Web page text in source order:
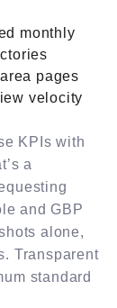
monthly
pages
velocity
KPIs with
a
and GBP
alone,
Transparent
standard